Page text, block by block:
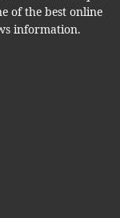
of the best online
information.